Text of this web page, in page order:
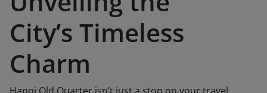
City’s Timeless
Charm